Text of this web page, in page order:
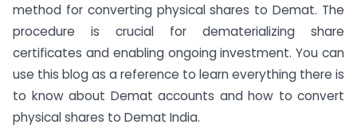
method for converting physical shares to Demat. The
procedure is crucial for dematerializing share
certificates and enabling ongoing investment. You can
use this blog as a reference to learn everything there is
to know about Demat accounts and how to convert
physical shares to Demat India.